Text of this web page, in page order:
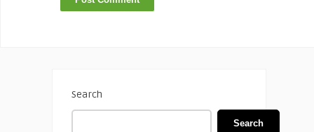
Search
Search